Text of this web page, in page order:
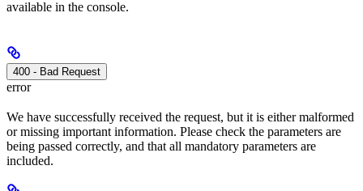
available in the console.
400 - Bad Request
error
We have successfully received the request, but it is either malformed
or missing important information. Please check the parameters are
being passed correctly, and that all mandatory parameters are
included.